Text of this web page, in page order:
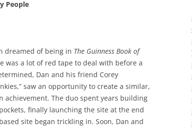
People
dreamed of being in The Guinness Book of
was a lot of red tape to deal with before a
Dan and his friend Corey
saw an opportunity to create a similar,
The duo spent years building
finally launching the site at the end
site began trickling in. Soon, Dan and